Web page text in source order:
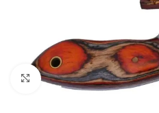
Click to enlarge